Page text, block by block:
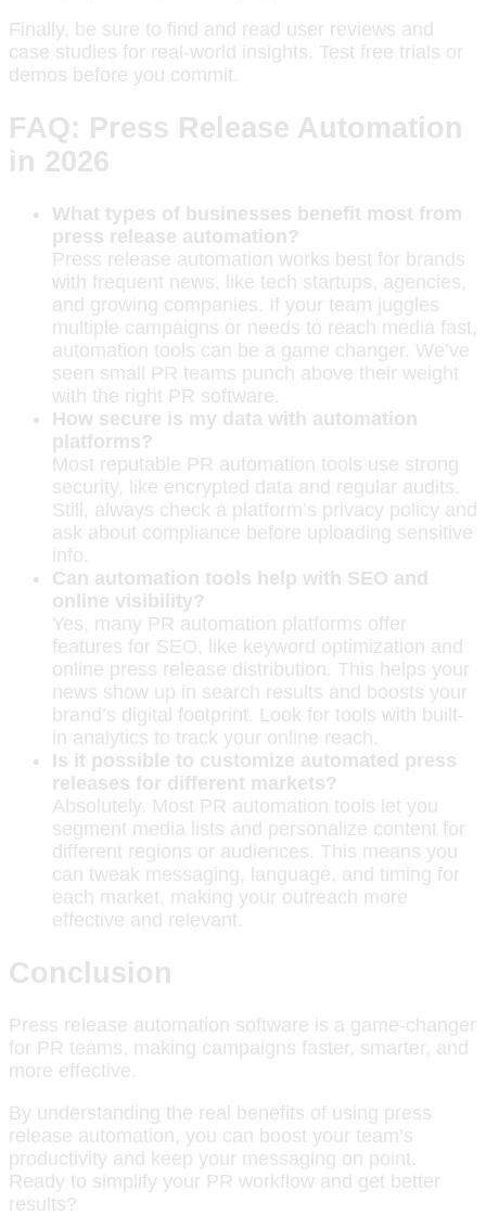
Finally, be sure to find and read user reviews and
case studies for real-world insights. Test free trials or
demos before you commit.
FAQ: Press Release Automation
in 2026
What types of businesses benefit most from
press release automation?
Press release automation works best for brands
with frequent news, like tech startups, agencies,
and growing companies. If your team juggles
multiple campaigns or needs to reach media fast,
automation tools can be a game changer. We’ve
seen small PR teams punch above their weight
with the right PR software.
How secure is my data with automation
platforms?
Most reputable PR automation tools use strong
security, like encrypted data and regular audits.
Still, always check a platform’s privacy policy and
ask about compliance before uploading sensitive
info.
Can automation tools help with SEO and
online visibility?
Yes, many PR automation platforms offer
features for SEO, like keyword optimization and
online press release distribution. This helps your
news show up in search results and boosts your
brand’s digital footprint. Look for tools with built-
in analytics to track your online reach.
Is it possible to customize automated press
releases for different markets?
Absolutely. Most PR automation tools let you
segment media lists and personalize content for
different regions or audiences. This means you
can tweak messaging, language, and timing for
each market, making your outreach more
effective and relevant.
Conclusion
Press release automation software is a game-changer
for PR teams, making campaigns faster, smarter, and
more effective.
By understanding the real benefits of using press
release automation, you can boost your team’s
productivity and keep your messaging on point.
Ready to simplify your PR workflow and get better
results?